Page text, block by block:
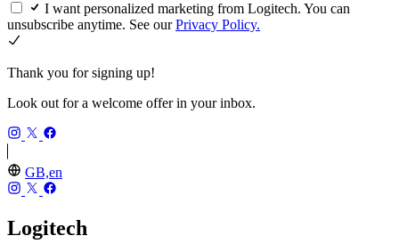
I want personalized marketing from Logitech. You can
unsubscribe anytime. See ourPrivacy Policy.
Thank you for signing up!
Look out for a welcome offer in your inbox.
GB,en
Logitech